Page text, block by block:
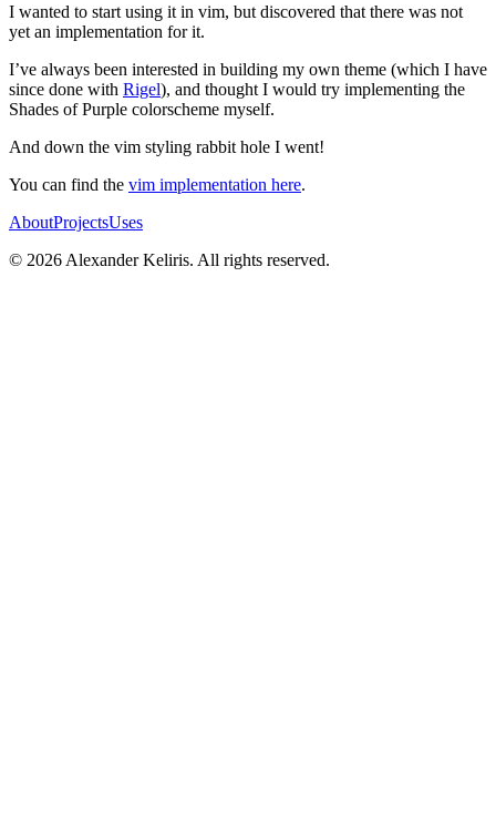
I wanted to start using it in vim, but discovered that there was not
yet an implementation for it.
I’ve always been interested in building my own theme (which I have
since done with Rigel), and thought I would try implementing the
Shades of Purple colorscheme myself.
And down the vim styling rabbit hole I went!
You can find the vim implementation here.
AboutProjectsUses
© 2026 Alexander Keliris. All rights reserved.